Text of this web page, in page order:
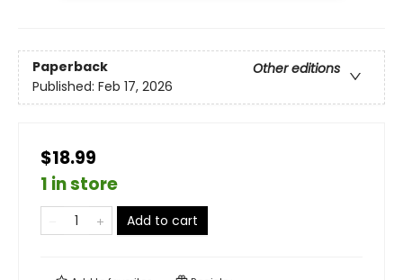
Paperback
Other editions
Published: Feb 17, 2026
$18.99
1 in store
Add to cart